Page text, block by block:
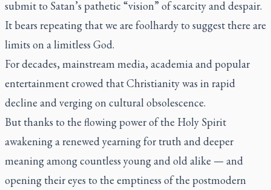
submit to Satan’s pathetic “vision” of scarcity and despair.
It bears repeating that we are foolhardy to suggest there are
limits on a limitless God.
For decades, mainstream media, academia and popular
entertainment crowed that Christianity was in rapid
decline and verging on cultural obsolescence.
But thanks to the flowing power of the Holy Spirit
awakening a renewed yearning for truth and deeper
meaning among countless young and old alike — and
opening their eyes to the emptiness of the postmodern